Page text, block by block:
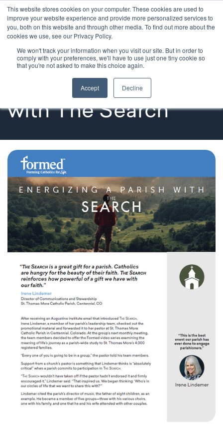
This website stores cookies on your computer. These cookies are used to
improve your website experience and provide more personalized services to
you, both on this website and through other media. To find out more about the
cookies we use, see our Privacy Policy.
We won't track your information when you visit our site. But in order to
comply with your preferences, we'll have to use just one tiny cookie so
that you're not asked to make this choice again.
Accept Decline
Testimonials
Energizing a Parish
with The Search